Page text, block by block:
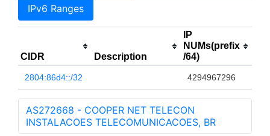
IPv6 Ranges
CIDR Description
IP
NUMs(prefix
/64)
2804:86d4::/32 4294967296
AS272668 - COOPER NET TELECON
INSTALACOES TELECOMUNICACOES, BR